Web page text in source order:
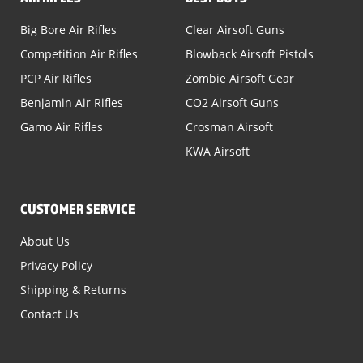
Big Bore Air Rifles
Competition Air Rifles
PCP Air Rifles
Benjamin Air Rifles
Gamo Air Rifles
Clear Airsoft Guns
Blowback Airsoft Pistols
Zombie Airsoft Gear
CO2 Airsoft Guns
Crosman Airsoft
KWA Airsoft
CUSTOMER SERVICE
About Us
Privacy Policy
Shipping & Returns
Contact Us